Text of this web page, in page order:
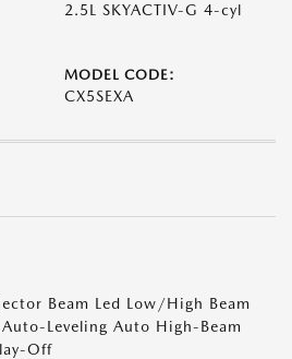
2.5L SKYACTIV-G 4-cyl
MODEL CODE:
CX5SEXA
Beam Led Low/High Beam
Leveling Auto High-Beam
Off